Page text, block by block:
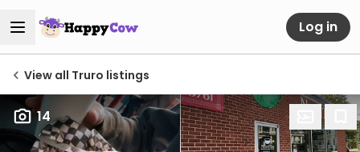
Log in
View all Truro listings
14